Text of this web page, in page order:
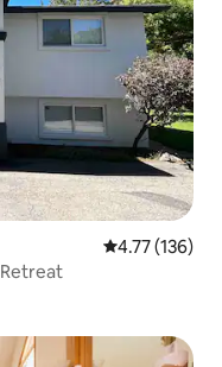
4.77 out of 5
4.77 (136)